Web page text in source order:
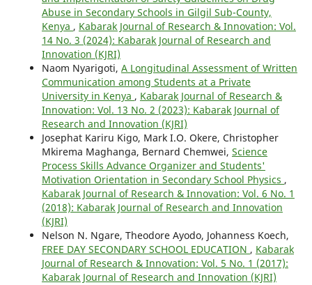
Abuse in Secondary Schools in Gilgil Sub-County,
Kenya , Kabarak Journal of Research & Innovation: Vol.
14 No. 3 (2024): Kabarak Journal of Research and
Innovation (KJRI)
Naom Nyarigoti, A Longitudinal Assessment of Written
Communication among Students at a Private
University in Kenya , Kabarak Journal of Research &
Innovation: Vol. 13 No. 2 (2023): Kabarak Journal of
Research and Innovation (KJRI)
Josephat Kariru Kigo, Mark I.O. Okere, Christopher
Mkirema Maghanga, Bernard Chemwei, Science
Process Skills Advance Organizer and Students'
Motivation Orientation in Secondary School Physics ,
Kabarak Journal of Research & Innovation: Vol. 6 No. 1
(2018): Kabarak Journal of Research and Innovation
(KJRI)
Nelson N. Ngare, Theodore Ayodo, Johanness Koech,
FREE DAY SECONDARY SCHOOL EDUCATION , Kabarak
Journal of Research & Innovation: Vol. 5 No. 1 (2017):
Kabarak Journal of Research and Innovation (KJRI)